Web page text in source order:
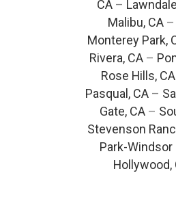
CA –
Malibu, CA –
Monterey Park,
Rivera, CA–
Rose Hills, CA
Pasqual, CA–
Gate, CA–
Stevenson
Park-Windsor
Hollywood,